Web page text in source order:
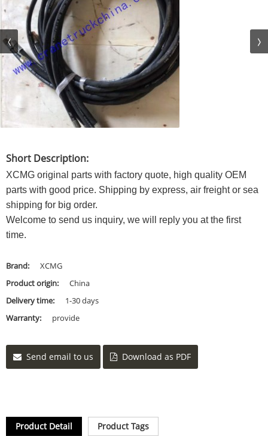
Short Description:
XCMG original parts with factory quote, high quality OEM
parts with good price. Shipping by express, air freight or sea
shipping for big order.
Welcome to send us inquiry, we will reply you at the first
time.
Brand:
XCMG
Product origin:
China
Delivery time:
1-30 days
Warranty:
provide
Send email to us Download as PDF
Product Detail Product Tags